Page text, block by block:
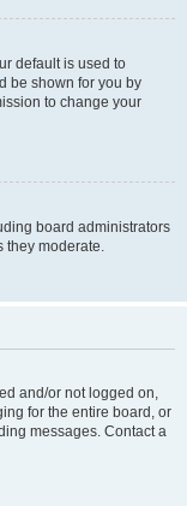
default is used to
be shown for you by
to change your
board administrators
they moderate.
and/or not logged on,
for the entire board, or
messages. Contact a